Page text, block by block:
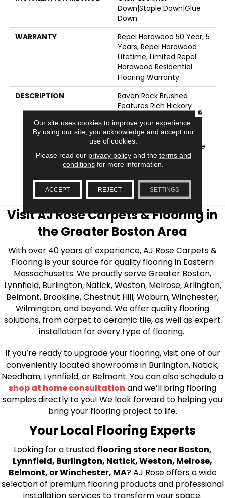
Down|Staple Down|Glue
Down
WARRANTY
Repel Hardwood 50 Year, 5
Years, Repel Hardwood
Lifetime, Limited Repel
Hardwood Residential
Flooring Warranty
DESCRIPTION
Raven Rock Brushed
Features Rich Hickory
Character Showcased In
Traditional And
Contemporary Wood
Tones With A Subtle Wire
Brushed Texture. Also
Available In Smooth
Smooth.
Visit AJ Rose Carpets & Flooring in
the Greater Boston Area
With over 40 years of experience, AJ Rose Carpets &
Flooring is your source for quality flooring in Eastern
Massachusetts. We proudly serve Greater Boston,
Lynnfield, Burlington, Natick, Weston, Melrose, Arlington,
Belmont, Brookline, Chestnut Hill, Woburn, Winchester,
Wilmington, and beyond. We offer quality flooring
solutions, from carpet to ceramic tile, as well as expert
installation for every type of flooring.
If you’re ready to upgrade your flooring, visit one of our
conveniently located showrooms in Burlington, Natick,
Needham, Lynnfield, or Belmont. You can also schedule a
shop at home consultation and we’ll bring flooring
samples directly to you! We look forward to helping you
bring your flooring project to life.
Your Local Flooring Experts
Looking for a trusted flooring store near Boston,
Lynnfield, Burlington, Natick, Weston, Melrose,
Belmont, or Winchester, MA? AJ Rose offers a wide
selection of premium flooring products and professional
installation services to transform your space.
Our site uses cookies to improve your experience.
By using our site, you acknowledge and accept our
use of cookies.
Please read our privacy policyand the terms and
conditions for more information.
ACCEPT REJECT SETTINGS